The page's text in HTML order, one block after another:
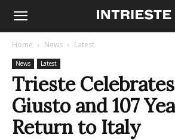
Home News Latest
News Latest
Trieste
Giusto and 107
Return to Italy